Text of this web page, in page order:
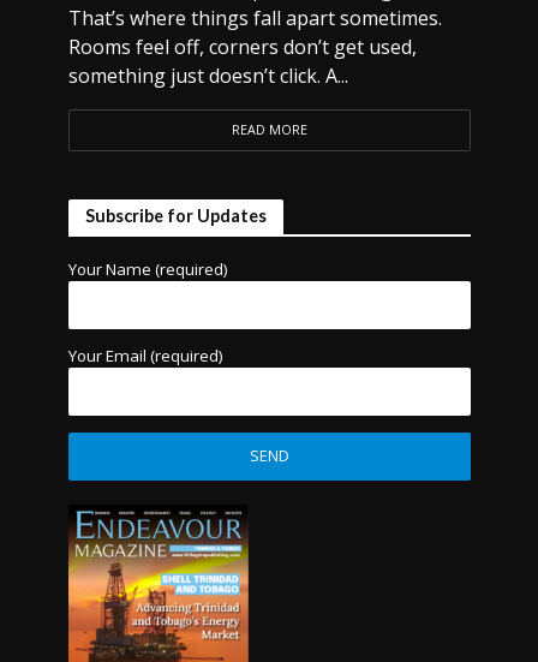
That’s where things fall apart sometimes.
Rooms feel off, corners don’t get used,
something just doesn’t click. A...
READ MORE
Subscribe for Updates
Your Name (required)
Your Email (required)